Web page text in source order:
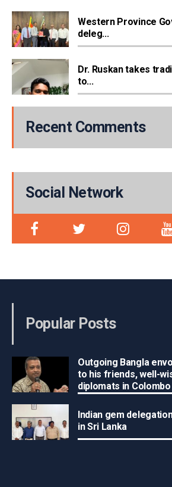
Western Province
deleg...
Dr. Ruskan takes
to...
Recent Comments
Social Network
Popular Posts
Outgoing Bangla
to his friends, well-
diplomats in Colombo
Indian gem
in Sri Lanka